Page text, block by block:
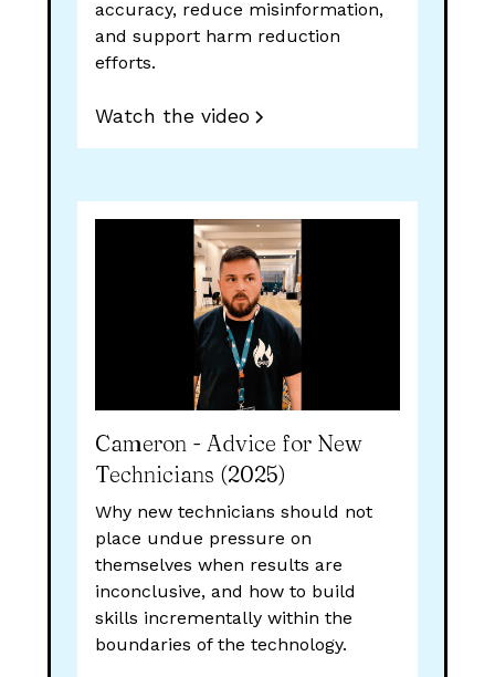
accuracy, reduce misinformation,
and support harm reduction
efforts.
Watch the video
Cameron - Advice for New
Technicians (2025)
Why new technicians should not
place undue pressure on
themselves when results are
inconclusive, and how to build
skills incrementally within the
boundaries of the technology.